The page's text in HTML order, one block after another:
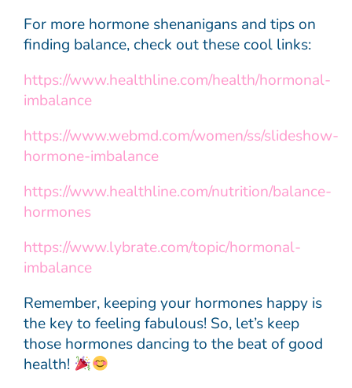
For more hormone shenanigans and tips on
finding balance, check out these cool links:
https://www.healthline.com/health/hormonal-
imbalance
https://www.webmd.com/women/ss/slideshow-
hormone-imbalance
https://www.healthline.com/nutrition/balance-
hormones
https://www.lybrate.com/topic/hormonal-
imbalance
Remember, keeping your hormones happy is
the key to feeling fabulous! So, let’s keep
those hormones dancing to the beat of good
health!